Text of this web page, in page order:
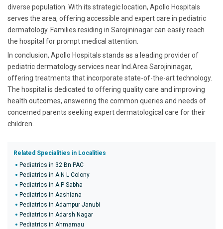
diverse population. With its strategic location, Apollo Hospitals
serves the area, offering accessible and expert care in pediatric
dermatology. Families residing in Sarojininagar can easily reach
the hospital for prompt medical attention.
In conclusion, Apollo Hospitals stands as a leading provider of
pediatric dermatology services near Ind.Area Sarojininagar,
offering treatments that incorporate state-of-the-art technology.
The hospital is dedicated to offering quality care and improving
health outcomes, answering the common queries and needs of
concerned parents seeking expert dermatological care for their
children.
Related Specialities in Localities
Pediatrics in 32 Bn PAC
Pediatrics in A N L Colony
Pediatrics in A P Sabha
Pediatrics in Aashiana
Pediatrics in Adampur Janubi
Pediatrics in Adarsh Nagar
Pediatrics in Ahmamau